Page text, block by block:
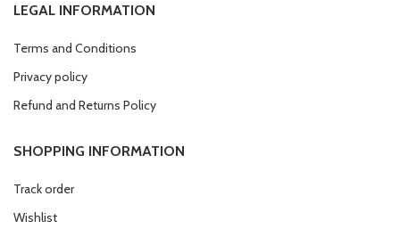
LEGAL INFORMATION
Terms and Conditions
Privacy policy
Refund and Returns Policy
SHOPPING INFORMATION
Track order
Wishlist